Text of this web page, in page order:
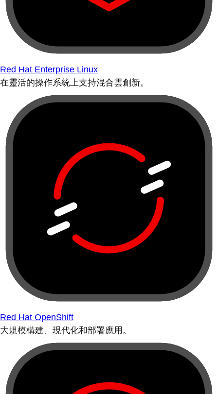
Red Hat Enterprise Linux
在靈活的操作系統上支持混合雲創新。
Red Hat OpenShift
大規模構建、現代化和部署應用。